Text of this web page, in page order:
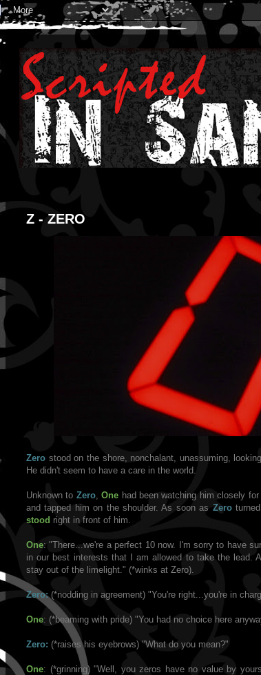
Z - ZERO
Zero stood on the shore, nonchalant, unassuming,
He didn't seem to have a care in the world.
Unknown to Zero, One had been watching him closely
and tapped him on the shoulder. As soon as Zero
stood right in front of him.
One: "There...we're a perfect 10 now. I'm sorry to have
in our best interests that I am allowed to take the lead.
stay out of the limelight." (*winks at Zero).
Zero: (*nodding in agreement) "You're right...you're in
One: (*beaming with pride) "You had no choice here
Zero: (*raises his eyebrows) "What do you mean?"
One: (*grinning) "Well, you zeros have no value by